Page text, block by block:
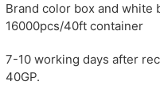
Brand color box and
16000pcs/40ft container
7-10 working days after
40GP.